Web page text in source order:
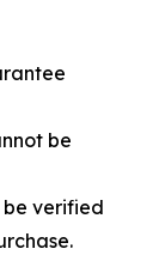
be
be verified